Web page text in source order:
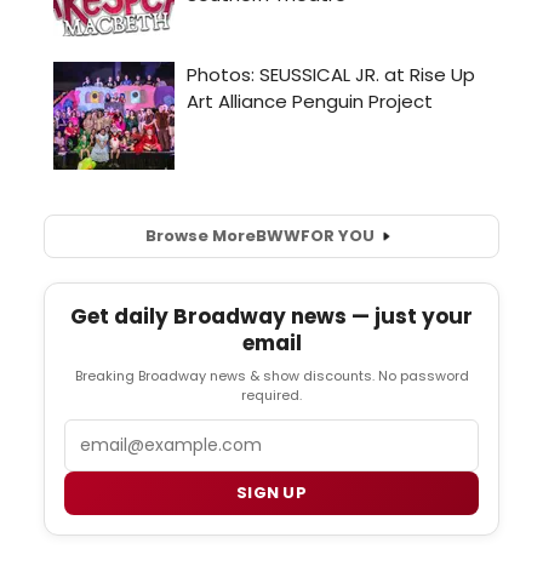
Browse MoreBWWFOR YOU
Get daily Broadway news — just your
email
Breaking Broadway news & show discounts. No password
required.
SIGN UP